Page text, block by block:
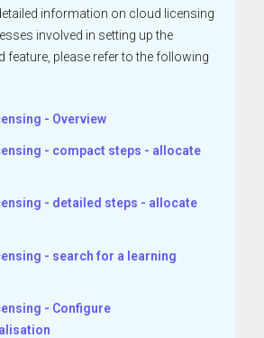
information on cloud licensing
involved in setting up the
feature, please refer to the following
- Overview
- compact steps - allocate
- detailed steps - allocate
- search for a learning
- Configure